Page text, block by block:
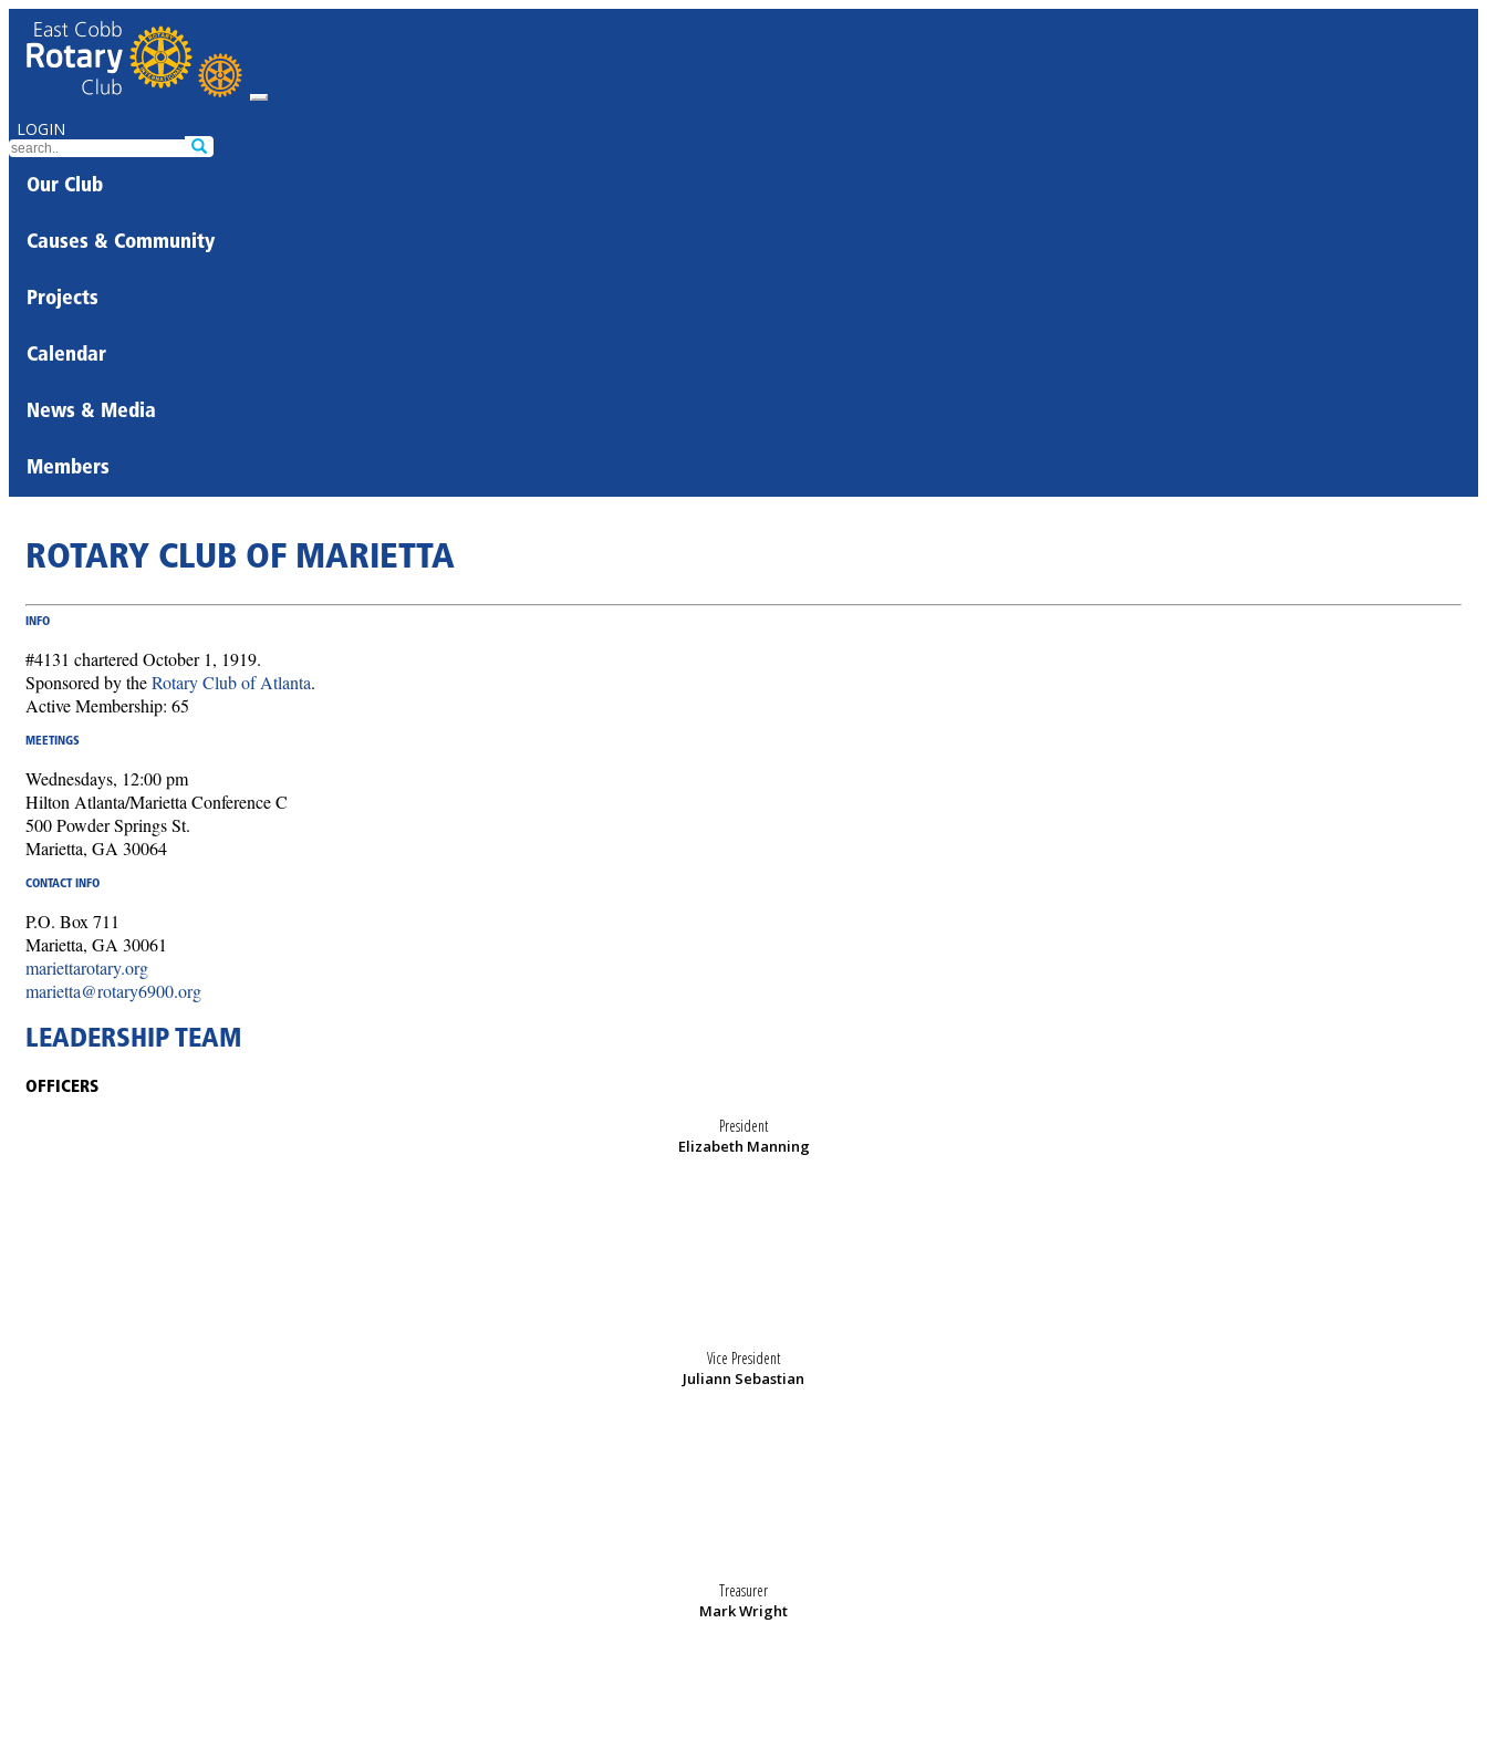
LOGIN
Our Club
Causes & Community
Projects
Calendar
News & Media
Members
ROTARY CLUB OF MARIETTA
INFO
#4131 chartered October 1, 1919.
Sponsored by theRotary Club of Atlanta.
Active Membership: 65
MEETINGS
Wednesdays, 12:00 pm
Hilton Atlanta/Marietta Conference C
500 Powder Springs St.
Marietta, GA 30064
CONTACT INFO
P.O. Box 711
Marietta, GA 30061
mariettarotary.org
marietta@rotary6900.org
LEADERSHIP TEAM
OFFICERS
President
Elizabeth Manning
Vice President
Juliann Sebastian
Treasurer
Mark Wright